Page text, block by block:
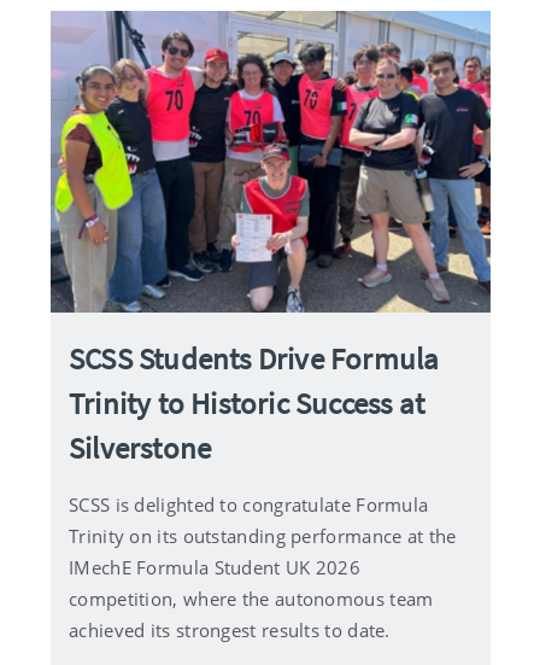
SCSS Students Drive Formula
Trinity to Historic Success at
Silverstone
SCSS is delighted to congratulate Formula
Trinity on its outstanding performance at the
IMechE Formula Student UK 2026
competition, where the autonomous team
achieved its strongest results to date.